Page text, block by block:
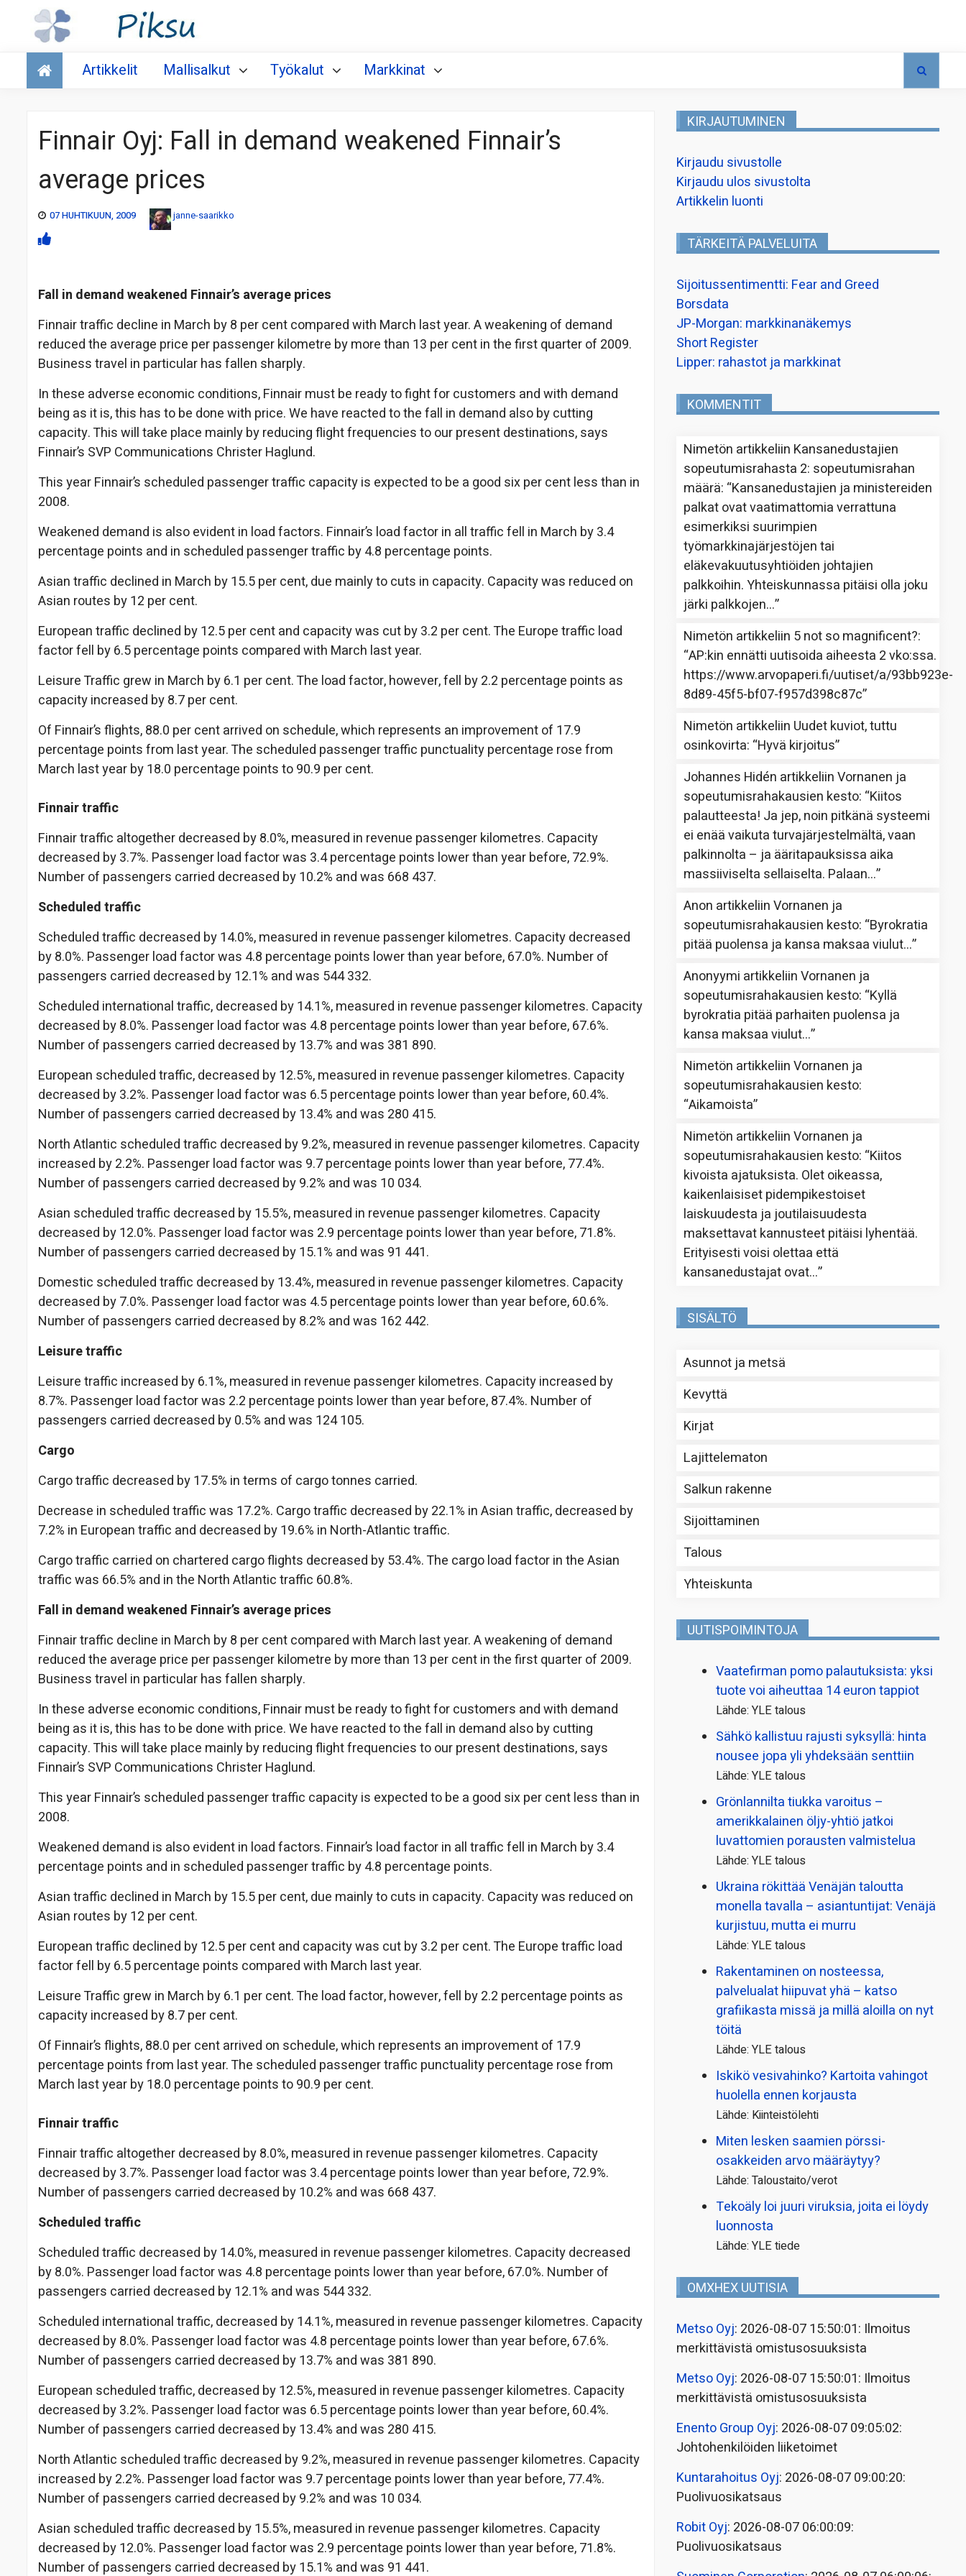
Talous
Artikkelit Mallisalkut Työkalut Markkinat
Finnair Oyj: Fall in demand weakened Finnair’s
average prices
07 HUHTIKUUN, 2009 janne-saarikko
Fall in demand weakened Finnair’s average prices
Finnair traffic decline in March by 8 per cent compared with March last year. A weakening of demand
reduced the average price per passenger kilometre by more than 13 per cent in the first quarter of 2009.
Business travel in particular has fallen sharply.
In these adverse economic conditions, Finnair must be ready to fight for customers and with demand
being as it is, this has to be done with price. We have reacted to the fall in demand also by cutting
capacity. This will take place mainly by reducing flight frequencies to our present destinations, says
Finnair’s SVP Communications Christer Haglund.
This year Finnair’s scheduled passenger traffic capacity is expected to be a good six per cent less than in
2008.
Weakened demand is also evident in load factors. Finnair’s load factor in all traffic fell in March by 3.4
percentage points and in scheduled passenger traffic by 4.8 percentage points.
Asian traffic declined in March by 15.5 per cent, due mainly to cuts in capacity. Capacity was reduced on
Asian routes by 12 per cent.
European traffic declined by 12.5 per cent and capacity was cut by 3.2 per cent. The Europe traffic load
factor fell by 6.5 percentage points compared with March last year.
Leisure Traffic grew in March by 6.1 per cent. The load factor, however, fell by 2.2 percentage points as
capacity increased by 8.7 per cent.
Of Finnair’s flights, 88.0 per cent arrived on schedule, which represents an improvement of 17.9
percentage points from last year. The scheduled passenger traffic punctuality percentage rose from
March last year by 18.0 percentage points to 90.9 per cent.
Finnair traffic
Finnair traffic altogether decreased by 8.0%, measured in revenue passenger kilometres. Capacity
decreased by 3.7%. Passenger load factor was 3.4 percentage points lower than year before, 72.9%.
Number of passengers carried decreased by 10.2% and was 668 437.
Scheduled traffic
Scheduled traffic decreased by 14.0%, measured in revenue passenger kilometres. Capacity decreased
by 8.0%. Passenger load factor was 4.8 percentage points lower than year before, 67.0%. Number of
passengers carried decreased by 12.1% and was 544 332.
Scheduled international traffic, decreased by 14.1%, measured in revenue passenger kilometres. Capacity
decreased by 8.0%. Passenger load factor was 4.8 percentage points lower than year before, 67.6%.
Number of passengers carried decreased by 13.7% and was 381 890.
European scheduled traffic, decreased by 12.5%, measured in revenue passenger kilometres. Capacity
decreased by 3.2%. Passenger load factor was 6.5 percentage points lower than year before, 60.4%.
Number of passengers carried decreased by 13.4% and was 280 415.
North Atlantic scheduled traffic decreased by 9.2%, measured in revenue passenger kilometres. Capacity
increased by 2.2%. Passenger load factor was 9.7 percentage points lower than year before, 77.4%.
Number of passengers carried decreased by 9.2% and was 10 034.
Asian scheduled traffic decreased by 15.5%, measured in revenue passenger kilometres. Capacity
decreased by 12.0%. Passenger load factor was 2.9 percentage points lower than year before, 71.8%.
Number of passengers carried decreased by 15.1% and was 91 441.
Domestic scheduled traffic decreased by 13.4%, measured in revenue passenger kilometres. Capacity
decreased by 7.0%. Passenger load factor was 4.5 percentage points lower than year before, 60.6%.
Number of passengers carried decreased by 8.2% and was 162 442.
Leisure traffic
Leisure traffic increased by 6.1%, measured in revenue passenger kilometres. Capacity increased by
8.7%. Passenger load factor was 2.2 percentage points lower than year before, 87.4%. Number of
passengers carried decreased by 0.5% and was 124 105.
Cargo
Cargo traffic decreased by 17.5% in terms of cargo tonnes carried.
Decrease in scheduled traffic was 17.2%. Cargo traffic decreased by 22.1% in Asian traffic, decreased by
7.2% in European traffic and decreased by 19.6% in North-Atlantic traffic.
Cargo traffic carried on chartered cargo flights decreased by 53.4%. The cargo load factor in the Asian
traffic was 66.5% and in the North Atlantic traffic 60.8%.
Fall in demand weakened Finnair’s average prices
Finnair traffic decline in March by 8 per cent compared with March last year. A weakening of demand
reduced the average price per passenger kilometre by more than 13 per cent in the first quarter of 2009.
Business travel in particular has fallen sharply.
In these adverse economic conditions, Finnair must be ready to fight for customers and with demand
being as it is, this has to be done with price. We have reacted to the fall in demand also by cutting
capacity. This will take place mainly by reducing flight frequencies to our present destinations, says
Finnair’s SVP Communications Christer Haglund.
This year Finnair’s scheduled passenger traffic capacity is expected to be a good six per cent less than in
2008.
Weakened demand is also evident in load factors. Finnair’s load factor in all traffic fell in March by 3.4
percentage points and in scheduled passenger traffic by 4.8 percentage points.
Asian traffic declined in March by 15.5 per cent, due mainly to cuts in capacity. Capacity was reduced on
Asian routes by 12 per cent.
European traffic declined by 12.5 per cent and capacity was cut by 3.2 per cent. The Europe traffic load
factor fell by 6.5 percentage points compared with March last year.
Leisure Traffic grew in March by 6.1 per cent. The load factor, however, fell by 2.2 percentage points as
capacity increased by 8.7 per cent.
Of Finnair’s flights, 88.0 per cent arrived on schedule, which represents an improvement of 17.9
percentage points from last year. The scheduled passenger traffic punctuality percentage rose from
March last year by 18.0 percentage points to 90.9 per cent.
Finnair traffic
Finnair traffic altogether decreased by 8.0%, measured in revenue passenger kilometres. Capacity
decreased by 3.7%. Passenger load factor was 3.4 percentage points lower than year before, 72.9%.
Number of passengers carried decreased by 10.2% and was 668 437.
Scheduled traffic
Scheduled traffic decreased by 14.0%, measured in revenue passenger kilometres. Capacity decreased
by 8.0%. Passenger load factor was 4.8 percentage points lower than year before, 67.0%. Number of
passengers carried decreased by 12.1% and was 544 332.
Scheduled international traffic, decreased by 14.1%, measured in revenue passenger kilometres. Capacity
decreased by 8.0%. Passenger load factor was 4.8 percentage points lower than year before, 67.6%.
Number of passengers carried decreased by 13.7% and was 381 890.
European scheduled traffic, decreased by 12.5%, measured in revenue passenger kilometres. Capacity
decreased by 3.2%. Passenger load factor was 6.5 percentage points lower than year before, 60.4%.
Number of passengers carried decreased by 13.4% and was 280 415.
North Atlantic scheduled traffic decreased by 9.2%, measured in revenue passenger kilometres. Capacity
increased by 2.2%. Passenger load factor was 9.7 percentage points lower than year before, 77.4%.
Number of passengers carried decreased by 9.2% and was 10 034.
Asian scheduled traffic decreased by 15.5%, measured in revenue passenger kilometres. Capacity
decreased by 12.0%. Passenger load factor was 2.9 percentage points lower than year before, 71.8%.
Number of passengers carried decreased by 15.1% and was 91 441.
KIRJAUTUMINEN
Kirjaudu sivustolle
Kirjaudu ulos sivustolta
Artikkelin luonti
TÄRKEITÄ PALVELUITA
Sijoitussentimentti: Fear and Greed
Borsdata
JP-Morgan: markkinanäkemys
Short Register
Lipper: rahastot ja markkinat
KOMMENTIT
Nimetön artikkeliin Kansanedustajien
sopeutumisrahasta 2: sopeutumisrahan
määrä: “Kansanedustajien ja ministereiden
palkat ovat vaatimattomia verrattuna
esimerkiksi suurimpien
työmarkkinajärjestöjen tai
eläkevakuutusyhtiöiden johtajien
palkkoihin. Yhteiskunnassa pitäisi olla joku
järki palkkojen…”
Nimetön artikkeliin 5 not so magnificent?:
“AP:kin ennätti uutisoida aiheesta 2 vko:ssa.
https://www.arvopaperi.fi/uutiset/a/93bb923e-
8d89-45f5-bf07-f957d398c87c”
Nimetön artikkeliin Uudet kuviot, tuttu
osinkovirta: “Hyvä kirjoitus”
Johannes Hidén artikkeliinVornanen ja
sopeutumisrahakausien kesto: “Kiitos
palautteesta! Ja jep, noin pitkänä systeemi
ei enää vaikuta turvajärjestelmältä, vaan
palkinnolta – ja ääritapauksissa aika
massiiviselta sellaiselta. Palaan…”
Anon artikkeliinVornanen ja
sopeutumisrahakausien kesto: “Byrokratia
pitää puolensa ja kansa maksaa viulut…”
Anonyymi artikkeliinVornanen ja
sopeutumisrahakausien kesto: “Kyllä
byrokratia pitää parhaiten puolensa ja
kansa maksaa viulut…”
Nimetön artikkeliinVornanen ja
sopeutumisrahakausien kesto:
“Aikamoista”
Nimetön artikkeliinVornanen ja
sopeutumisrahakausien kesto: “Kiitos
kivoista ajatuksista. Olet oikeassa,
kaikenlaisiset pidempikestoiset
laiskuudesta ja joutilaisuudesta
maksettavat kannusteet pitäisi lyhentää.
Erityisesti voisi olettaa että
kansanedustajat ovat…”
SISÄLTÖ
Asunnot ja metsä
Kevyttä
Kirjat
Lajittelematon
Salkun rakenne
Sijoittaminen
Talous
Yhteiskunta
UUTISPOIMINTOJA
Vaatefirman pomo palautuksista: yksi
tuote voi aiheuttaa 14 euron tappiot
Lähde: YLE talous
Sähkö kallistuu rajusti syksyllä: hinta
nousee jopa yli yhdeksään senttiin
Lähde: YLE talous
Grönlannilta tiukka varoitus –
amerikkalainen öljy-yhtiö jatkoi
luvattomien porausten valmistelua
Lähde: YLE talous
Ukraina rökittää Venäjän taloutta
monella tavalla – asiantuntijat: Venäjä
kurjistuu, mutta ei murru
Lähde: YLE talous
Rakentaminen on nosteessa,
palvelualat hiipuvat yhä – katso
grafiikasta missä ja millä aloilla on nyt
töitä
Lähde: YLE talous
Iskikö vesivahinko? Kartoita vahingot
huolella ennen korjausta
Lähde: Kiinteistölehti
Miten lesken saamien pörssi­
osakkeiden arvo määräytyy?
Lähde: Taloustaito/verot
Tekoäly loi juuri viruksia, joita ei löydy
luonnosta
Lähde: YLE tiede
OMXHEX UUTISIA
Metso Oyj: 2026-08-07 15:50:01: Ilmoitus
merkittävistä omistusosuuksista
Metso Oyj: 2026-08-07 15:50:01: Ilmoitus
merkittävistä omistusosuuksista
Enento Group Oyj: 2026-08-07 09:05:02:
Johtohenkilöiden liiketoimet
Kuntarahoitus Oyj: 2026-08-07 09:00:20:
Puolivuosikatsaus
Robit Oyj: 2026-08-07 06:00:09:
Puolivuosikatsaus